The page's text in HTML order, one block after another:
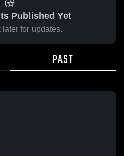
Published Yet
for updates.
PAST